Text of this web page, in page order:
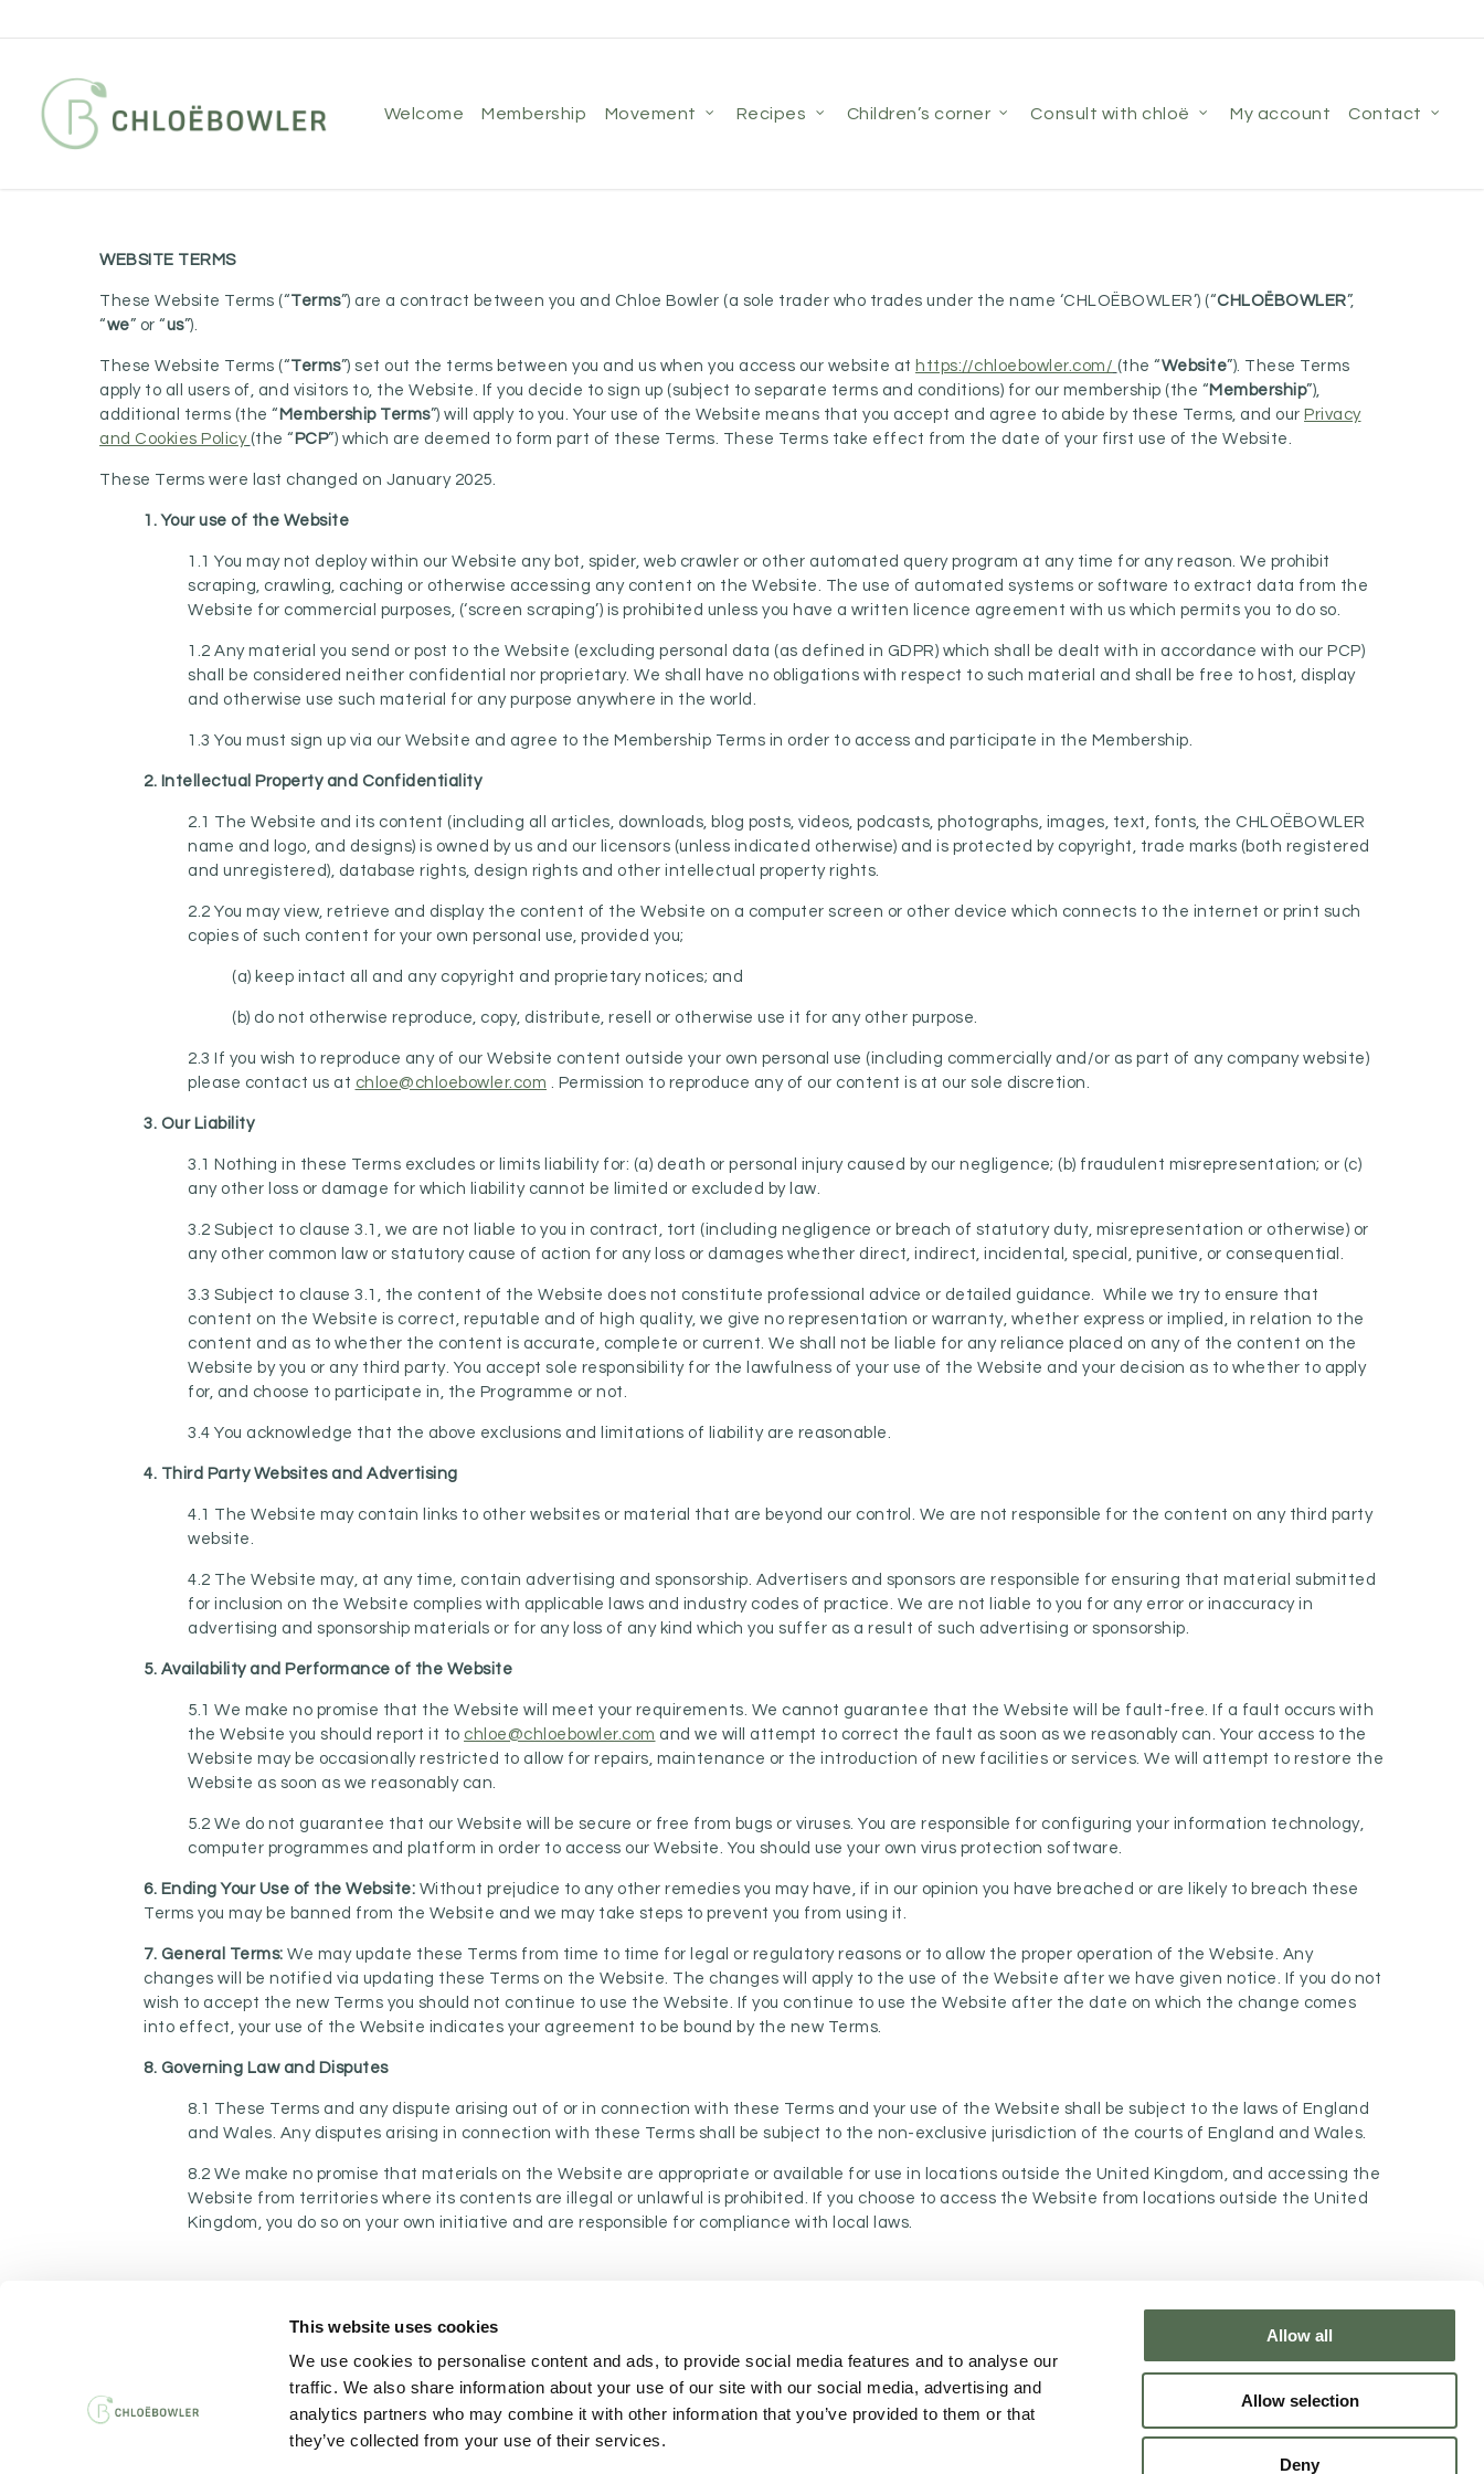
This website uses cookies
We use cookies to personalise content and ads, to provide social media features and to analyse our
traffic. We also share information about your use of our site with our social media, advertising and
analytics partners who may combine it with other information that you’ve provided to them or that
they’ve collected from your use of their services.
Allow all
Allow selection
Deny
to
content
welcome membership movement recipes children’s corner consult with chloë my account contact
WEBSITE TERMS
These Website Terms (“Terms”) are a contract between you and Chloe Bowler (a sole trader who trades under the name ‘CHLOËBOWLER’) (“CHLOËBOWLER”,
“we” or “us”).
These Website Terms (“Terms”) set out the terms between you and us when you access our website at https://chloebowler.com/ (the “Website”). These Terms
apply to all users of, and visitors to, the Website. If you decide to sign up (subject to separate terms and conditions) for our membership (the “ Membership”),
additional terms (the “ Membership Terms”) will apply to you. Your use of the Website means that you accept and agree to abide by these Terms, and our Privacy
and Cookies Policy (the “ PCP”) which are deemed to form part of these Terms. These Terms take effect from the date of your first use of the Website.
These Terms were last changed on January 2025.
1. Your use of the Website
1.1 You may not deploy within our Website any bot, spider, web crawler or other automated query program at any time for any reason. We prohibit
scraping, crawling, caching or otherwise accessing any content on the Website. The use of automated systems or software to extract data from the
Website for commercial purposes, (‘screen scraping’) is prohibited unless you have a written licence agreement with us which permits you to do so.
1.2 Any material you send or post to the Website (excluding personal data (as defined in GDPR) which shall be dealt with in accordance with our PCP)
shall be considered neither confidential nor proprietary. We shall have no obligations with respect to such material and shall be free to host, display
and otherwise use such material for any purpose anywhere in the world.
1.3 You must sign up via our Website and agree to the Membership Terms in order to access and participate in the Membership.
2. Intellectual Property and Confidentiality
2.1 The Website and its content (including all articles, downloads, blog posts, videos, podcasts, photographs, images, text, fonts, the CHLOËBOWLER
name and logo, and designs) is owned by us and our licensors (unless indicated otherwise) and is protected by copyright, trade marks (both registered
and unregistered), database rights, design rights and other intellectual property rights.
2.2 You may view, retrieve and display the content of the Website on a computer screen or other device which connects to the internet or print such
copies of such content for your own personal use, provided you;
(a) keep intact all and any copyright and proprietary notices; and
(b) do not otherwise reproduce, copy, distribute, resell or otherwise use it for any other purpose.
2.3 If you wish to reproduce any of our Website content outside your own personal use (including commercially and/or as part of any company website)
please contact us at chloe@chloebowler.com . Permission to reproduce any of our content is at our sole discretion.
3. Our Liability
3.1 Nothing in these Terms excludes or limits liability for: (a) death or personal injury caused by our negligence; (b) fraudulent misrepresentation; or (c)
any other loss or damage for which liability cannot be limited or excluded by law.
3.2 Subject to clause 3.1, we are not liable to you in contract, tort (including negligence or breach of statutory duty, misrepresentation or otherwise) or
any other common law or statutory cause of action for any loss or damages whether direct, indirect, incidental, special, punitive, or consequential.
3.3 Subject to clause 3.1, the content of the Website does not constitute professional advice or detailed guidance. While we try to ensure that
content on the Website is correct, reputable and of high quality, we give no representation or warranty, whether express or implied, in relation to the
content and as to whether the content is accurate, complete or current. We shall not be liable for any reliance placed on any of the content on the
Website by you or any third party. You accept sole responsibility for the lawfulness of your use of the Website and your decision as to whether to apply
for, and choose to participate in, the Programme or not.
3.4 You acknowledge that the above exclusions and limitations of liability are reasonable.
4. Third Party Websites and Advertising
4.1 The Website may contain links to other websites or material that are beyond our control. We are not responsible for the content on any third party
website.
4.2 The Website may, at any time, contain advertising and sponsorship. Advertisers and sponsors are responsible for ensuring that material submitted
for inclusion on the Website complies with applicable laws and industry codes of practice. We are not liable to you for any error or inaccuracy in
advertising and sponsorship materials or for any loss of any kind which you suffer as a result of such advertising or sponsorship.
5. Availability and Performance of the Website
5.1 We make no promise that the Website will meet your requirements. We cannot guarantee that the Website will be fault-free. If a fault occurs with
the Website you should report it to chloe@chloebowler.com and we will attempt to correct the fault as soon as we reasonably can. Your access to the
Website may be occasionally restricted to allow for repairs, maintenance or the introduction of new facilities or services. We will attempt to restore the
Website as soon as we reasonably can.
5.2 We do not guarantee that our Website will be secure or free from bugs or viruses. You are responsible for configuring your information technology,
computer programmes and platform in order to access our Website. You should use your own virus protection software.
6. Ending Your Use of the Website: Without prejudice to any other remedies you may have, if in our opinion you have breached or are likely to breach these
Terms you may be banned from the Website and we may take steps to prevent you from using it.
7. General Terms: We may update these Terms from time to time for legal or regulatory reasons or to allow the proper operation of the Website. Any
changes will be notified via updating these Terms on the Website. The changes will apply to the use of the Website after we have given notice. If you do not
wish to accept the new Terms you should not continue to use the Website. If you continue to use the Website after the date on which the change comes
into effect, your use of the Website indicates your agreement to be bound by the new Terms.
8. Governing Law and Disputes
8.1 These Terms and any dispute arising out of or in connection with these Terms and your use of the Website shall be subject to the laws of England
and Wales. Any disputes arising in connection with these Terms shall be subject to the non-exclusive jurisdiction of the courts of England and Wales.
8.2 We make no promise that materials on the Website are appropriate or available for use in locations outside the United Kingdom, and accessing the
Website from territories where its contents are illegal or unlawful is prohibited. If you choose to access the Website from locations outside the United
Kingdom, you do so on your own initiative and are responsible for compliance with local laws.
twitter facebook linkedin youtube instagram